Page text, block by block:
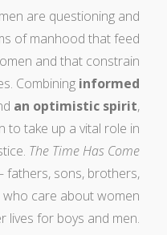
are questioning and
of manhood that feed
and that constrain
Combining informed
an optimistic spirit,
to take up a vital role in
The Time Has Come
fathers, sons, brothers,
care about women
lives for boys and men.